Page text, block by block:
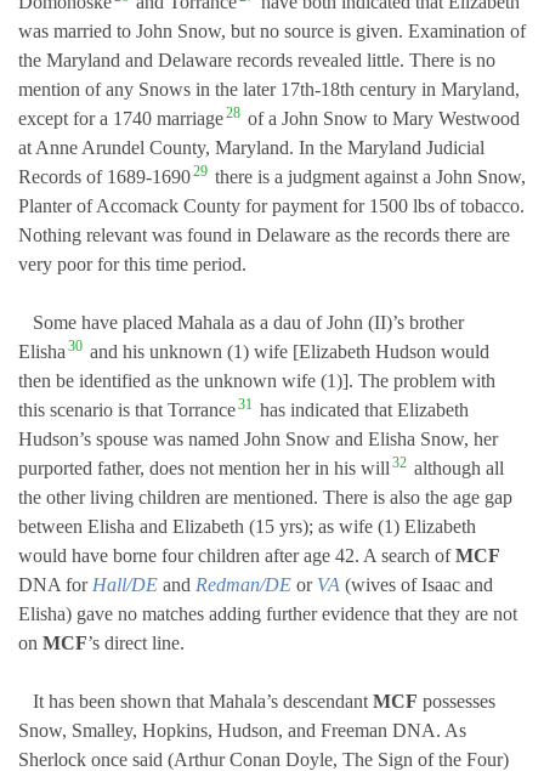
was married to John Snow, but no source is given. Examination of
the Maryland and Delaware records revealed little. There is no
mention of any Snows in the later 17th-18th century in Maryland,
except for a 1740 marriage28 of a John Snow to Mary Westwood
at Anne Arundel County, Maryland. In the Maryland Judicial
Records of 1689-169029 there is a judgment against a John Snow,
Planter of Accomack County for payment for 1500 lbs of tobacco.
Nothing relevant was found in Delaware as the records there are
very poor for this time period.
Some have placed Mahala as a dau of John (II)’s brother
Elisha 30 and his unknown (1) wife [Elizabeth Hudson would
then be identified as the unknown wife (1)]. The problem with
this scenario is that Torrance31 has indicated that Elizabeth
Hudson’s spouse was named John Snow and Elisha Snow, her
purported father, does not mention her in his will 32 although all
the other living children are mentioned. There is also the age gap
between Elisha and Elizabeth (15 yrs); as wife (1) Elizabeth
would have borne four children after age 42. A search ofMCF
DNA for Hall/DE and Redman/DE or VA (wives of Isaac and
Elisha) gave no matches adding further evidence that they are not
on MCF’s direct line.
It has been shown that Mahala’s descendant MCF possesses
Snow, Smalley, Hopkins, Hudson, and Freeman DNA. As
Sherlock once said (Arthur Conan Doyle, The Sign of the Four)